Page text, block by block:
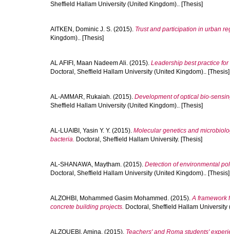
Sheffield Hallam University (United Kingdom).. [Thesis]
AITKEN, Dominic J. S. (2015). Trust and participation in urban
Kingdom).. [Thesis]
AL AFIFI, Maan Nadeem Ali. (2015). Leadership best practice
Doctoral, Sheffield Hallam University (United Kingdom).. [Thesis]
AL-AMMAR, Rukaiah. (2015). Development of optical bio-
Sheffield Hallam University (United Kingdom).. [Thesis]
AL-LUAIBI, Yasin Y. Y. (2015). Molecular genetics and
bacteria. Doctoral, Sheffield Hallam University. [Thesis]
AL-SHANAWA, Maytham. (2015). Detection of environmental
Doctoral, Sheffield Hallam University (United Kingdom).. [Thesis]
ALZOHBI, Mohammed Gasim Mohammed. (2015).A framework
concrete building projects. Doctoral, Sheffield Hallam
ALZOUEBI, Amina. (2015). Teachers' and Roma students'